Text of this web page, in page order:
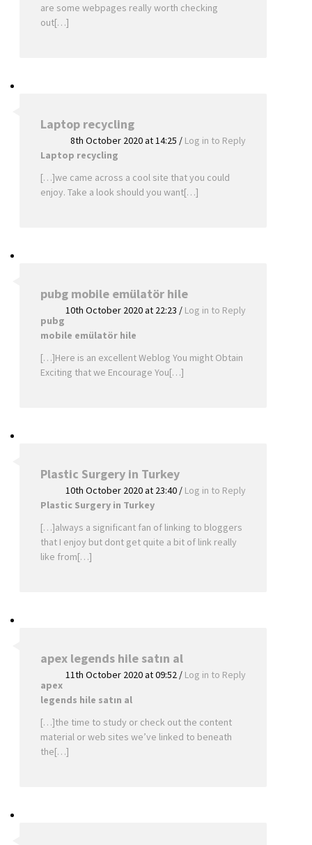
are some webpages really worth checking
out[…]
Laptop recycling
8th October 2020 at 14:25 / Log in to Reply
Laptop recycling
[…]we came across a cool site that you could
enjoy. Take a look should you want[…]
pubg mobile emülatör hile
10th October 2020 at 22:23 / Log in to Reply
pubg
mobile emülatör hile
[…]Here is an excellent Weblog You might Obtain
Exciting that we Encourage You[…]
Plastic Surgery in Turkey
10th October 2020 at 23:40 / Log in to Reply
Plastic Surgery in Turkey
[…]always a significant fan of linking to bloggers
that I enjoy but dont get quite a bit of link really
like from[…]
apex legends hile satın al
11th October 2020 at 09:52 / Log in to Reply
apex
legends hile satın al
[…]the time to study or check out the content
material or web sites we’ve linked to beneath
the[…]